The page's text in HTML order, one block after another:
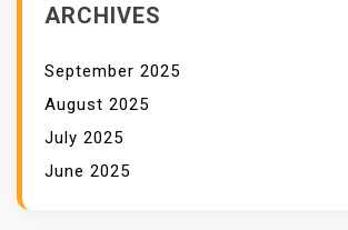
ARCHIVES
September 2025
August 2025
July 2025
June 2025